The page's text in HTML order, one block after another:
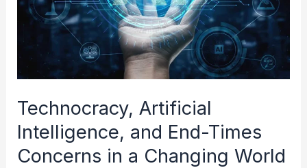
Islands
Technocracy, Artificial
Intelligence, and End-Times
Concerns in a Changing World